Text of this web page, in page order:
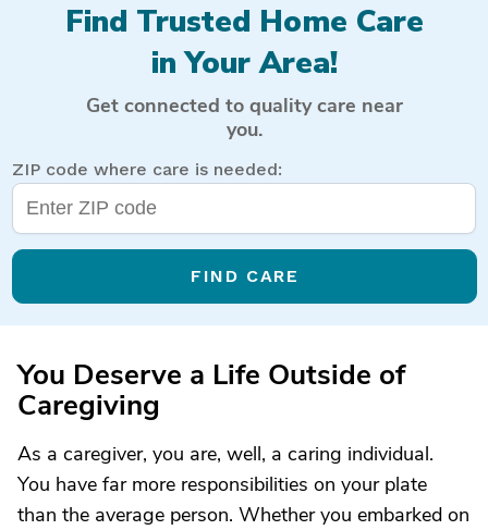
Find Trusted Home Care
in Your Area!
Get connected to quality care near
you.
ZIP code where care is needed:
FIND CARE
You Deserve a Life Outside of
Caregiving
As a caregiver, you are, well, a caring individual.
You have far more responsibilities on your plate
than the average person. Whether you embarked on